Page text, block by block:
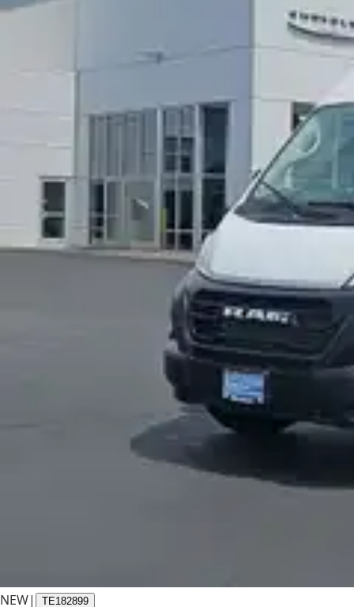
NEW| TE182899